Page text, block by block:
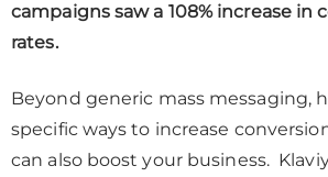
campaigns saw a 108% increase in
rates.
Beyond generic mass messaging,
specific ways to increase
can also boost your business.